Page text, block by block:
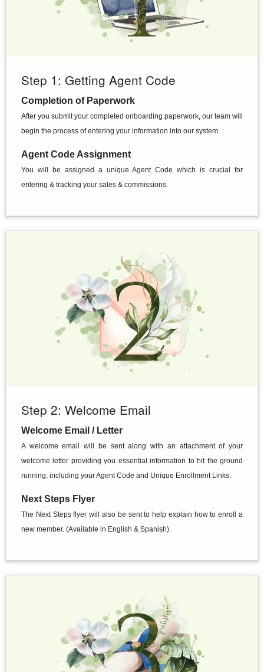
Step 1: Getting Agent Code
Completion of Paperwork
After you submit your completed onboarding paperwork, our team will
begin the process of entering your information into our system.
Agent Code Assignment
You will be assigned a unique Agent Code which is crucial for
entering & tracking your sales & commissions.
Step 2: Welcome Email
Welcome Email / Letter
A welcome email will be sent along with an attachment of your
welcome letter providing you essential information to hit the ground
running, including your Agent Code and Unique Enrollment Links.
Next Steps Flyer
The Next Steps flyer will also be sent to help explain how to enroll a
new member. (Available in English & Spanish).